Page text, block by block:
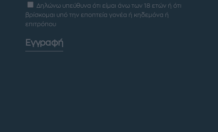
Δηλώνω υπεύθυνα ότι είμαι άνω των 18 ετών ή ότι
βρίσκομαι υπό την εποπτεία γονέα ή κηδεμόνα ή
επιτρόπου
Εγγραφή